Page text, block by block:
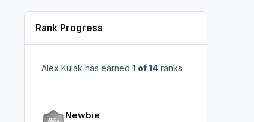
Rank Progress
Alex Kulak has earned 1 of 14 ranks.
Newbie